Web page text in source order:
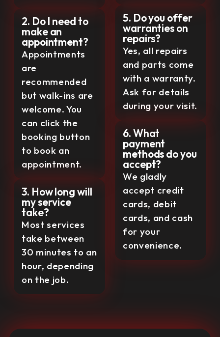
2. Do I need to
make an
appointment?
Appointments
are
recommended
but walk-ins are
welcome. You
can click the
booking button
to book an
appointment.
3. How long will
my service
take?
Most services
take between
30 minutes to an
hour, depending
on the job.
5. Do you offer
warranties on
repairs?
Yes, all repairs
and parts come
with a warranty.
Ask for details
during your visit.
6. What
payment
methods do you
accept?
We gladly
accept credit
cards, debit
cards, and cash
for your
convenience.